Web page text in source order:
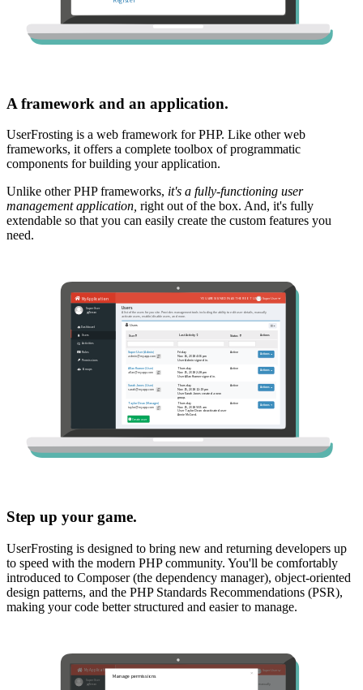
A framework and an application.
UserFrosting is a web framework for PHP. Like other web
frameworks, it offers a complete toolbox of programmatic
components for building your application.
Unlike other PHP frameworks, it's a fully-functioning user
management application, right out of the box. And, it's fully
extendable so that you can easily create the custom features you
need.
Step up your game.
UserFrosting is designed to bring new and returning developers up
to speed with the modern PHP community. You'll be comfortably
introduced to Composer (the dependency manager), object-oriented
design patterns, and the PHP Standards Recommendations (PSR),
making your code better structured and easier to manage.